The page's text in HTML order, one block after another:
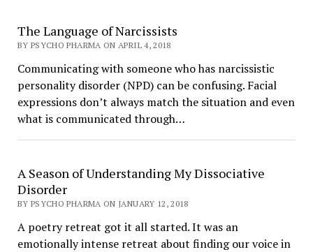
The Language of Narcissists
BY PSYCHO PHARMA ON APRIL 4, 2018
Communicating with someone who has narcissistic
personality disorder (NPD) can be confusing. Facial
expressions don’t always match the situation and even
what is communicated through…
A Season of Understanding My Dissociative
Disorder
BY PSYCHO PHARMA ON JANUARY 12, 2018
A poetry retreat got it all started. It was an
emotionally intense retreat about finding our voice in